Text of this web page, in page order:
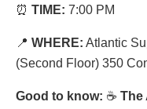
⏰ TIME: 7:00 PM
📍 WHERE: Atlantic
(Second Floor) 350
Good to know: ☕ The